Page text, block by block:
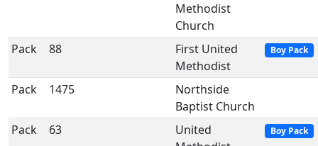
Methodist
Church
Pack 88
First United
Methodist
Boy Pack
Pack 1475
Northside
Baptist Church
Pack
63
United
Boy Pack